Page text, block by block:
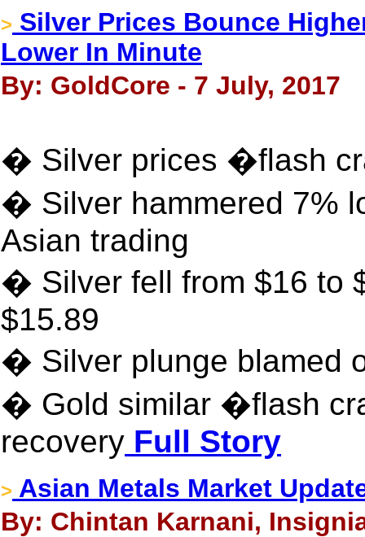
> Silver Prices Bounce
Lower In Minute
By: GoldCore - 7 July, 2017
� Silver prices �flash
� Silver hammered 7%
Asian trading
� Silver fell from $16 to
$15.89
� Silver plunge blamed
� Gold similar �flash
recovery Full Story
> Asian Metals Market
By: Chintan Karnani,